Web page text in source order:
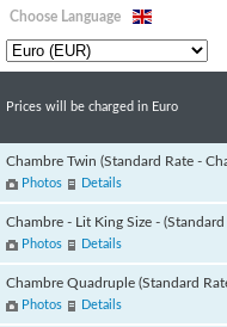
Choose Language
Prices will be charged in Euro
Chambre Twin (Standard Rate -
Photos Details
Chambre - Lit King Size -
Photos Details
Chambre Quadruple (Standard
Photos Details